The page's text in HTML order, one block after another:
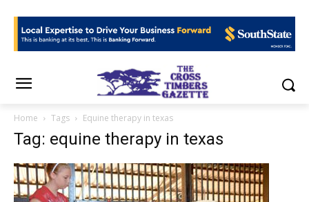
Home Tags Equine therapy in texas
Tag: equine therapy in texas